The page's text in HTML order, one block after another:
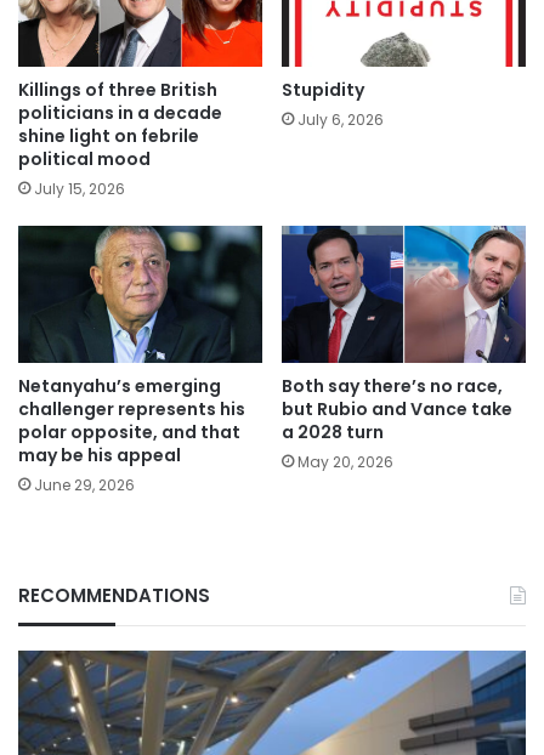
Killings of three British
politicians in a decade
shine light on febrile
political mood
July 15, 2026
Stupidity
July 6, 2026
Netanyahu’s emerging
challenger represents his
polar opposite, and that
may be his appeal
June 29, 2026
Both say there’s no race,
but Rubio and Vance take
a 2028 turn
May 20, 2026
RECOMMENDATIONS